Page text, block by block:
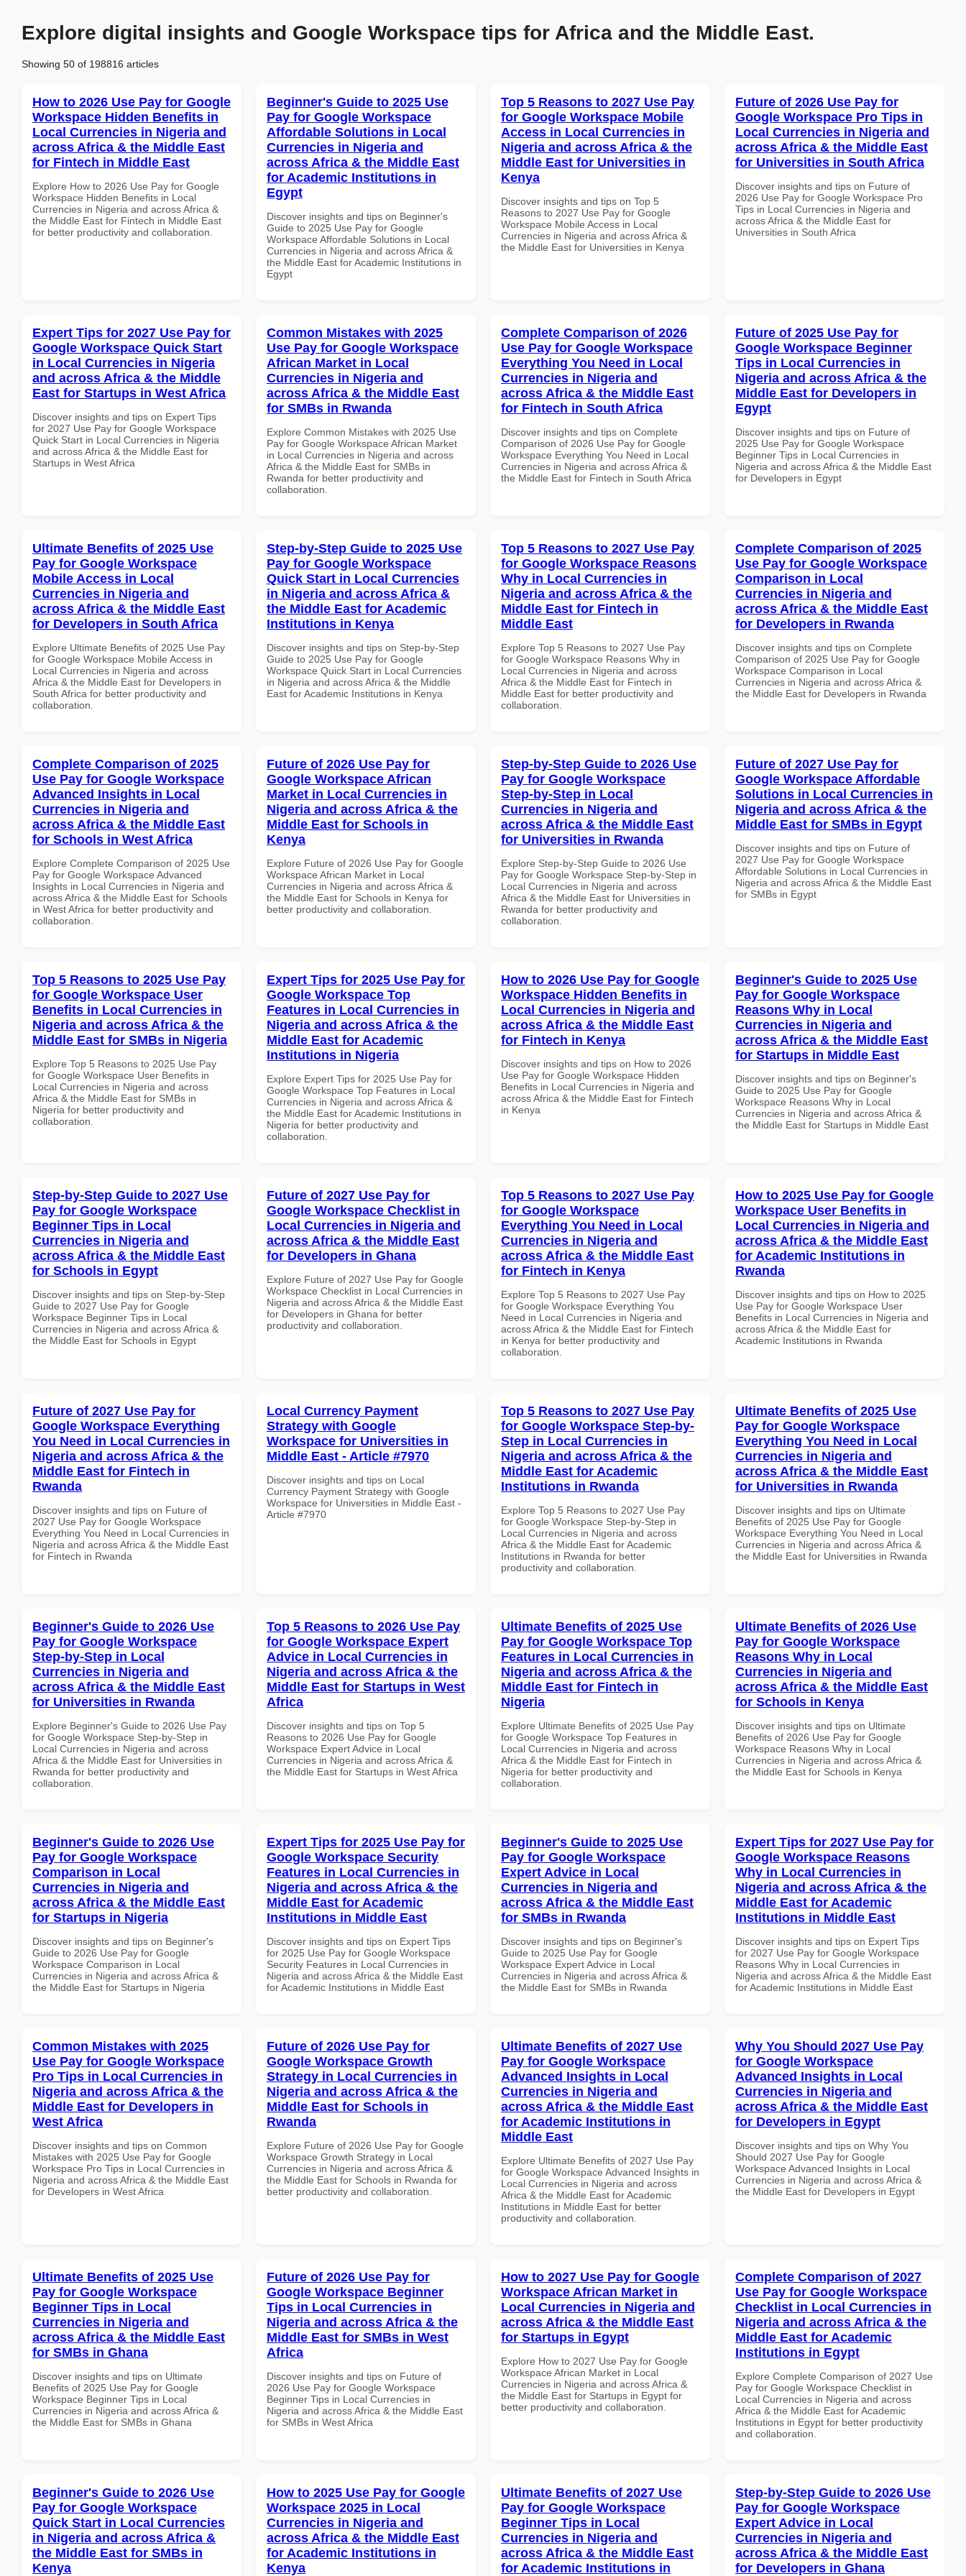
Explore digital insights and Google Workspace tips for Africa and the Middle East.
Showing 50 of 198816 articles
How to 2026 Use Pay for Google
Workspace Hidden Benefits in
Local Currencies in Nigeria and
across Africa & the Middle East
for Fintech in Middle East
Explore How to 2026 Use Pay for Google
Workspace Hidden Benefits in Local
Currencies in Nigeria and across Africa &
the Middle East for Fintech in Middle East
for better productivity and collaboration.
Beginner's Guide to 2025 Use
Pay for Google Workspace
Affordable Solutions in Local
Currencies in Nigeria and
across Africa & the Middle East
for Academic Institutions in
Egypt
Discover insights and tips on Beginner's
Guide to 2025 Use Pay for Google
Workspace Affordable Solutions in Local
Currencies in Nigeria and across Africa &
the Middle East for Academic Institutions in
Egypt
Top 5 Reasons to 2027 Use Pay
for Google Workspace Mobile
Access in Local Currencies in
Nigeria and across Africa & the
Middle East for Universities in
Kenya
Discover insights and tips on Top 5
Reasons to 2027 Use Pay for Google
Workspace Mobile Access in Local
Currencies in Nigeria and across Africa &
the Middle East for Universities in Kenya
Future of 2026 Use Pay for
Google Workspace Pro Tips in
Local Currencies in Nigeria and
across Africa & the Middle East
for Universities in South Africa
Discover insights and tips on Future of
2026 Use Pay for Google Workspace Pro
Tips in Local Currencies in Nigeria and
across Africa & the Middle East for
Universities in South Africa
Expert Tips for 2027 Use Pay for
Google Workspace Quick Start
in Local Currencies in Nigeria
and across Africa & the Middle
East for Startups in West Africa
Discover insights and tips on Expert Tips
for 2027 Use Pay for Google Workspace
Quick Start in Local Currencies in Nigeria
and across Africa & the Middle East for
Startups in West Africa
Common Mistakes with 2025
Use Pay for Google Workspace
African Market in Local
Currencies in Nigeria and
across Africa & the Middle East
for SMBs in Rwanda
Explore Common Mistakes with 2025 Use
Pay for Google Workspace African Market
in Local Currencies in Nigeria and across
Africa & the Middle East for SMBs in
Rwanda for better productivity and
collaboration.
Complete Comparison of 2026
Use Pay for Google Workspace
Everything You Need in Local
Currencies in Nigeria and
across Africa & the Middle East
for Fintech in South Africa
Discover insights and tips on Complete
Comparison of 2026 Use Pay for Google
Workspace Everything You Need in Local
Currencies in Nigeria and across Africa &
the Middle East for Fintech in South Africa
Future of 2025 Use Pay for
Google Workspace Beginner
Tips in Local Currencies in
Nigeria and across Africa & the
Middle East for Developers in
Egypt
Discover insights and tips on Future of
2025 Use Pay for Google Workspace
Beginner Tips in Local Currencies in
Nigeria and across Africa & the Middle East
for Developers in Egypt
Ultimate Benefits of 2025 Use
Pay for Google Workspace
Mobile Access in Local
Currencies in Nigeria and
across Africa & the Middle East
for Developers in South Africa
Explore Ultimate Benefits of 2025 Use Pay
for Google Workspace Mobile Access in
Local Currencies in Nigeria and across
Africa & the Middle East for Developers in
South Africa for better productivity and
collaboration.
Step-by-Step Guide to 2025 Use
Pay for Google Workspace
Quick Start in Local Currencies
in Nigeria and across Africa &
the Middle East for Academic
Institutions in Kenya
Discover insights and tips on Step-by-Step
Guide to 2025 Use Pay for Google
Workspace Quick Start in Local Currencies
in Nigeria and across Africa & the Middle
East for Academic Institutions in Kenya
Top 5 Reasons to 2027 Use Pay
for Google Workspace Reasons
Why in Local Currencies in
Nigeria and across Africa & the
Middle East for Fintech in
Middle East
Explore Top 5 Reasons to 2027 Use Pay
for Google Workspace Reasons Why in
Local Currencies in Nigeria and across
Africa & the Middle East for Fintech in
Middle East for better productivity and
collaboration.
Complete Comparison of 2025
Use Pay for Google Workspace
Comparison in Local
Currencies in Nigeria and
across Africa & the Middle East
for Developers in Rwanda
Discover insights and tips on Complete
Comparison of 2025 Use Pay for Google
Workspace Comparison in Local
Currencies in Nigeria and across Africa &
the Middle East for Developers in Rwanda
Complete Comparison of 2025
Use Pay for Google Workspace
Advanced Insights in Local
Currencies in Nigeria and
across Africa & the Middle East
for Schools in West Africa
Explore Complete Comparison of 2025 Use
Pay for Google Workspace Advanced
Insights in Local Currencies in Nigeria and
across Africa & the Middle East for Schools
in West Africa for better productivity and
collaboration.
Future of 2026 Use Pay for
Google Workspace African
Market in Local Currencies in
Nigeria and across Africa & the
Middle East for Schools in
Kenya
Explore Future of 2026 Use Pay for Google
Workspace African Market in Local
Currencies in Nigeria and across Africa &
the Middle East for Schools in Kenya for
better productivity and collaboration.
Step-by-Step Guide to 2026 Use
Pay for Google Workspace
Step-by-Step in Local
Currencies in Nigeria and
across Africa & the Middle East
for Universities in Rwanda
Explore Step-by-Step Guide to 2026 Use
Pay for Google Workspace Step-by-Step in
Local Currencies in Nigeria and across
Africa & the Middle East for Universities in
Rwanda for better productivity and
collaboration.
Future of 2027 Use Pay for
Google Workspace Affordable
Solutions in Local Currencies in
Nigeria and across Africa & the
Middle East for SMBs in Egypt
Discover insights and tips on Future of
2027 Use Pay for Google Workspace
Affordable Solutions in Local Currencies in
Nigeria and across Africa & the Middle East
for SMBs in Egypt
Top 5 Reasons to 2025 Use Pay
for Google Workspace User
Benefits in Local Currencies in
Nigeria and across Africa & the
Middle East for SMBs in Nigeria
Explore Top 5 Reasons to 2025 Use Pay
for Google Workspace User Benefits in
Local Currencies in Nigeria and across
Africa & the Middle East for SMBs in
Nigeria for better productivity and
collaboration.
Expert Tips for 2025 Use Pay for
Google Workspace Top
Features in Local Currencies in
Nigeria and across Africa & the
Middle East for Academic
Institutions in Nigeria
Explore Expert Tips for 2025 Use Pay for
Google Workspace Top Features in Local
Currencies in Nigeria and across Africa &
the Middle East for Academic Institutions in
Nigeria for better productivity and
collaboration.
How to 2026 Use Pay for Google
Workspace Hidden Benefits in
Local Currencies in Nigeria and
across Africa & the Middle East
for Fintech in Kenya
Discover insights and tips on How to 2026
Use Pay for Google Workspace Hidden
Benefits in Local Currencies in Nigeria and
across Africa & the Middle East for Fintech
in Kenya
Beginner's Guide to 2025 Use
Pay for Google Workspace
Reasons Why in Local
Currencies in Nigeria and
across Africa & the Middle East
for Startups in Middle East
Discover insights and tips on Beginner's
Guide to 2025 Use Pay for Google
Workspace Reasons Why in Local
Currencies in Nigeria and across Africa &
the Middle East for Startups in Middle East
Step-by-Step Guide to 2027 Use
Pay for Google Workspace
Beginner Tips in Local
Currencies in Nigeria and
across Africa & the Middle East
for Schools in Egypt
Discover insights and tips on Step-by-Step
Guide to 2027 Use Pay for Google
Workspace Beginner Tips in Local
Currencies in Nigeria and across Africa &
the Middle East for Schools in Egypt
Future of 2027 Use Pay for
Google Workspace Checklist in
Local Currencies in Nigeria and
across Africa & the Middle East
for Developers in Ghana
Explore Future of 2027 Use Pay for Google
Workspace Checklist in Local Currencies in
Nigeria and across Africa & the Middle East
for Developers in Ghana for better
productivity and collaboration.
Top 5 Reasons to 2027 Use Pay
for Google Workspace
Everything You Need in Local
Currencies in Nigeria and
across Africa & the Middle East
for Fintech in Kenya
Explore Top 5 Reasons to 2027 Use Pay
for Google Workspace Everything You
Need in Local Currencies in Nigeria and
across Africa & the Middle East for Fintech
in Kenya for better productivity and
collaboration.
How to 2025 Use Pay for Google
Workspace User Benefits in
Local Currencies in Nigeria and
across Africa & the Middle East
for Academic Institutions in
Rwanda
Discover insights and tips on How to 2025
Use Pay for Google Workspace User
Benefits in Local Currencies in Nigeria and
across Africa & the Middle East for
Academic Institutions in Rwanda
Future of 2027 Use Pay for
Google Workspace Everything
You Need in Local Currencies in
Nigeria and across Africa & the
Middle East for Fintech in
Rwanda
Discover insights and tips on Future of
2027 Use Pay for Google Workspace
Everything You Need in Local Currencies in
Nigeria and across Africa & the Middle East
for Fintech in Rwanda
Local Currency Payment
Strategy with Google
Workspace for Universities in
Middle East - Article #7970
Discover insights and tips on Local
Currency Payment Strategy with Google
Workspace for Universities in Middle East -
Article #7970
Top 5 Reasons to 2027 Use Pay
for Google Workspace Step-by-
Step in Local Currencies in
Nigeria and across Africa & the
Middle East for Academic
Institutions in Rwanda
Explore Top 5 Reasons to 2027 Use Pay
for Google Workspace Step-by-Step in
Local Currencies in Nigeria and across
Africa & the Middle East for Academic
Institutions in Rwanda for better
productivity and collaboration.
Ultimate Benefits of 2025 Use
Pay for Google Workspace
Everything You Need in Local
Currencies in Nigeria and
across Africa & the Middle East
for Universities in Rwanda
Discover insights and tips on Ultimate
Benefits of 2025 Use Pay for Google
Workspace Everything You Need in Local
Currencies in Nigeria and across Africa &
the Middle East for Universities in Rwanda
Beginner's Guide to 2026 Use
Pay for Google Workspace
Step-by-Step in Local
Currencies in Nigeria and
across Africa & the Middle East
for Universities in Rwanda
Explore Beginner's Guide to 2026 Use Pay
for Google Workspace Step-by-Step in
Local Currencies in Nigeria and across
Africa & the Middle East for Universities in
Rwanda for better productivity and
collaboration.
Top 5 Reasons to 2026 Use Pay
for Google Workspace Expert
Advice in Local Currencies in
Nigeria and across Africa & the
Middle East for Startups in West
Africa
Discover insights and tips on Top 5
Reasons to 2026 Use Pay for Google
Workspace Expert Advice in Local
Currencies in Nigeria and across Africa &
the Middle East for Startups in West Africa
Ultimate Benefits of 2025 Use
Pay for Google Workspace Top
Features in Local Currencies in
Nigeria and across Africa & the
Middle East for Fintech in
Nigeria
Explore Ultimate Benefits of 2025 Use Pay
for Google Workspace Top Features in
Local Currencies in Nigeria and across
Africa & the Middle East for Fintech in
Nigeria for better productivity and
collaboration.
Ultimate Benefits of 2026 Use
Pay for Google Workspace
Reasons Why in Local
Currencies in Nigeria and
across Africa & the Middle East
for Schools in Kenya
Discover insights and tips on Ultimate
Benefits of 2026 Use Pay for Google
Workspace Reasons Why in Local
Currencies in Nigeria and across Africa &
the Middle East for Schools in Kenya
Beginner's Guide to 2026 Use
Pay for Google Workspace
Comparison in Local
Currencies in Nigeria and
across Africa & the Middle East
for Startups in Nigeria
Discover insights and tips on Beginner's
Guide to 2026 Use Pay for Google
Workspace Comparison in Local
Currencies in Nigeria and across Africa &
the Middle East for Startups in Nigeria
Expert Tips for 2025 Use Pay for
Google Workspace Security
Features in Local Currencies in
Nigeria and across Africa & the
Middle East for Academic
Institutions in Middle East
Discover insights and tips on Expert Tips
for 2025 Use Pay for Google Workspace
Security Features in Local Currencies in
Nigeria and across Africa & the Middle East
for Academic Institutions in Middle East
Beginner's Guide to 2025 Use
Pay for Google Workspace
Expert Advice in Local
Currencies in Nigeria and
across Africa & the Middle East
for SMBs in Rwanda
Discover insights and tips on Beginner's
Guide to 2025 Use Pay for Google
Workspace Expert Advice in Local
Currencies in Nigeria and across Africa &
the Middle East for SMBs in Rwanda
Expert Tips for 2027 Use Pay for
Google Workspace Reasons
Why in Local Currencies in
Nigeria and across Africa & the
Middle East for Academic
Institutions in Middle East
Discover insights and tips on Expert Tips
for 2027 Use Pay for Google Workspace
Reasons Why in Local Currencies in
Nigeria and across Africa & the Middle East
for Academic Institutions in Middle East
Common Mistakes with 2025
Use Pay for Google Workspace
Pro Tips in Local Currencies in
Nigeria and across Africa & the
Middle East for Developers in
West Africa
Discover insights and tips on Common
Mistakes with 2025 Use Pay for Google
Workspace Pro Tips in Local Currencies in
Nigeria and across Africa & the Middle East
for Developers in West Africa
Future of 2026 Use Pay for
Google Workspace Growth
Strategy in Local Currencies in
Nigeria and across Africa & the
Middle East for Schools in
Rwanda
Explore Future of 2026 Use Pay for Google
Workspace Growth Strategy in Local
Currencies in Nigeria and across Africa &
the Middle East for Schools in Rwanda for
better productivity and collaboration.
Ultimate Benefits of 2027 Use
Pay for Google Workspace
Advanced Insights in Local
Currencies in Nigeria and
across Africa & the Middle East
for Academic Institutions in
Middle East
Explore Ultimate Benefits of 2027 Use Pay
for Google Workspace Advanced Insights in
Local Currencies in Nigeria and across
Africa & the Middle East for Academic
Institutions in Middle East for better
productivity and collaboration.
Why You Should 2027 Use Pay
for Google Workspace
Advanced Insights in Local
Currencies in Nigeria and
across Africa & the Middle East
for Developers in Egypt
Discover insights and tips on Why You
Should 2027 Use Pay for Google
Workspace Advanced Insights in Local
Currencies in Nigeria and across Africa &
the Middle East for Developers in Egypt
Ultimate Benefits of 2025 Use
Pay for Google Workspace
Beginner Tips in Local
Currencies in Nigeria and
across Africa & the Middle East
for SMBs in Ghana
Discover insights and tips on Ultimate
Benefits of 2025 Use Pay for Google
Workspace Beginner Tips in Local
Currencies in Nigeria and across Africa &
the Middle East for SMBs in Ghana
Future of 2026 Use Pay for
Google Workspace Beginner
Tips in Local Currencies in
Nigeria and across Africa & the
Middle East for SMBs in West
Africa
Discover insights and tips on Future of
2026 Use Pay for Google Workspace
Beginner Tips in Local Currencies in
Nigeria and across Africa & the Middle East
for SMBs in West Africa
How to 2027 Use Pay for Google
Workspace African Market in
Local Currencies in Nigeria and
across Africa & the Middle East
for Startups in Egypt
Explore How to 2027 Use Pay for Google
Workspace African Market in Local
Currencies in Nigeria and across Africa &
the Middle East for Startups in Egypt for
better productivity and collaboration.
Complete Comparison of 2027
Use Pay for Google Workspace
Checklist in Local Currencies in
Nigeria and across Africa & the
Middle East for Academic
Institutions in Egypt
Explore Complete Comparison of 2027 Use
Pay for Google Workspace Checklist in
Local Currencies in Nigeria and across
Africa & the Middle East for Academic
Institutions in Egypt for better productivity
and collaboration.
Beginner's Guide to 2026 Use
Pay for Google Workspace
Quick Start in Local Currencies
in Nigeria and across Africa &
the Middle East for SMBs in
Kenya
How to 2025 Use Pay for Google
Workspace 2025 in Local
Currencies in Nigeria and
across Africa & the Middle East
for Academic Institutions in
Kenya
Ultimate Benefits of 2027 Use
Pay for Google Workspace
Beginner Tips in Local
Currencies in Nigeria and
across Africa & the Middle East
for Academic Institutions in
Step-by-Step Guide to 2026 Use
Pay for Google Workspace
Expert Advice in Local
Currencies in Nigeria and
across Africa & the Middle East
for Developers in Ghana